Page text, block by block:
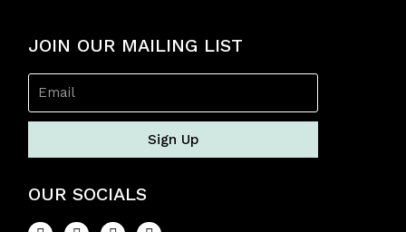
JOIN OUR MAILING LIST
Sign Up
OUR SOCIALS